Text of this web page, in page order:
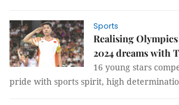
Sports
Realising
2024 dreams with
16 young stars
pride with sports spirit, high